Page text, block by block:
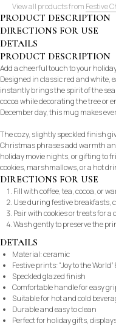
View all products from Festive
PRODUCT DESCRIPTION
DIRECTIONS FOR USE
DETAILS
PRODUCT DESCRIPTION
Add a cheerful touch to your
Designed in classic red and
instantly brings the spirit of the
cocoa while decorating the tree or
December day, this mug makes
The cozy, slightly speckled finish
Christmas phrases add warmth
holiday movie nights, or gifting to
cookies, marshmallows, or a hot
DIRECTIONS FOR USE
Fill with coffee, tea, cocoa, or
Use during festive breakfasts,
Pair with cookies or treats for
Wash gently to preserve the
DETAILS
Material: ceramic
Festive prints: “Joy to the World”
Speckled glazed finish
Comfortable handle for easy
Suitable for hot and cold
Durable and easy to clean
Perfect for holiday gifts,